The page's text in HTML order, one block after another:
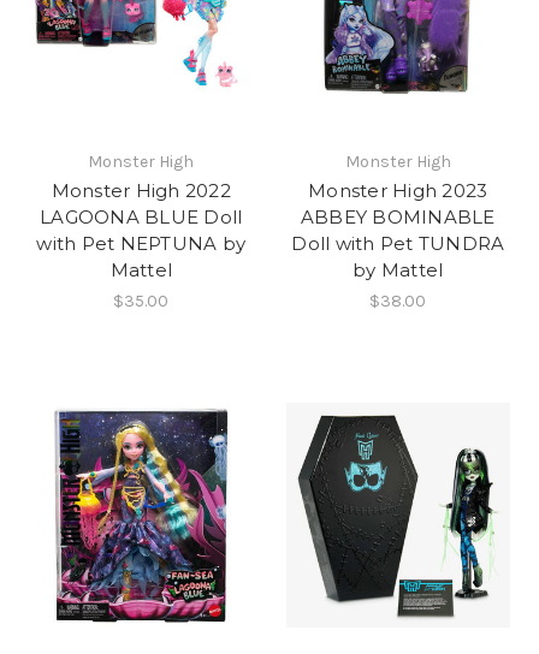
Monster High
Monster High 2022
LAGOONA BLUE Doll
with Pet NEPTUNA by
Mattel
$35.00
Monster High
Monster High 2023
ABBEY BOMINABLE
Doll with Pet TUNDRA
by Mattel
$38.00